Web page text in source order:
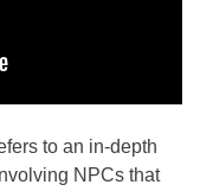
to an in-depth
NPCs that